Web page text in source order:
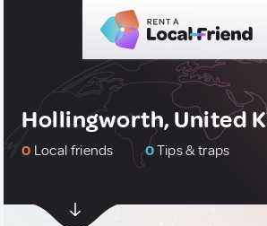
Hollingworth, United
0 Local friends 0Tips & traps